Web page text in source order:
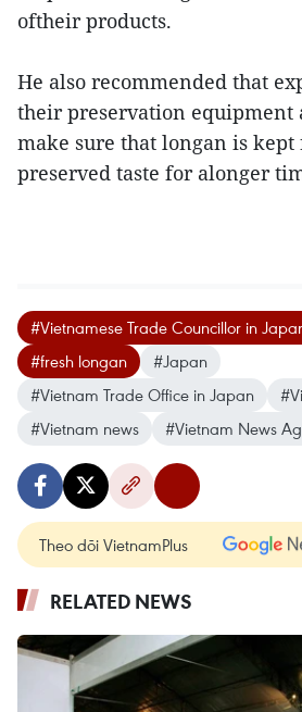
oftheir products.
He also recommended that
their preservation equipment
make sure that longan is
preserved taste for alonger
#Vietnamese Trade Councillor in
#fresh longan
#Japan
#Vietnam Trade Office in Japan
#Vietnam news
#Vietnam News
Theo dõi VietnamPlus
RELATED NEWS